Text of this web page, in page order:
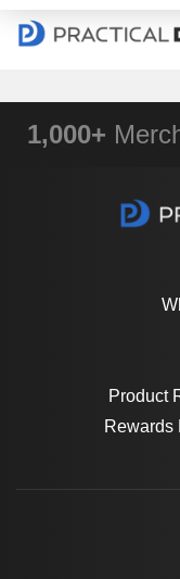
1,000+
Product
Rewards